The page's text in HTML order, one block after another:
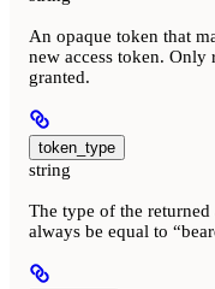
An opaque token that
new access token. Only
granted.
token_type
string
The type of the
always be equal to